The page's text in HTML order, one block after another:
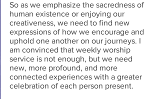
So as we emphasize the sacredness of
human existence or enjoying our
creativeness, we need to find new
expressions of how we encourage and
uphold one another on our journeys. I
am convinced that weekly worship
service is not enough, but we need
new, more profound, and more
connected experiences with a greater
celebration of each person present.